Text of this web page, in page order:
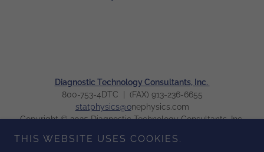
Diagnostic Technology Consultants, Inc.
800-753-4DTC | (FAX) 913-236-6655
statphysics@onephysics.com
Copyright © 2025 Diagnostic Technology Consultants, Inc.
THIS WEBSITE USES COOKIES.